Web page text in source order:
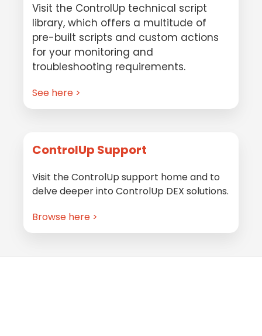
Visit the ControlUp technical script
library, which offers a multitude of
pre-built scripts and custom actions
for your monitoring and
troubleshooting requirements.
See here >
ControlUp Support
Visit the ControlUp support home and to
delve deeper into ControlUp DEX solutions.
Browse here >